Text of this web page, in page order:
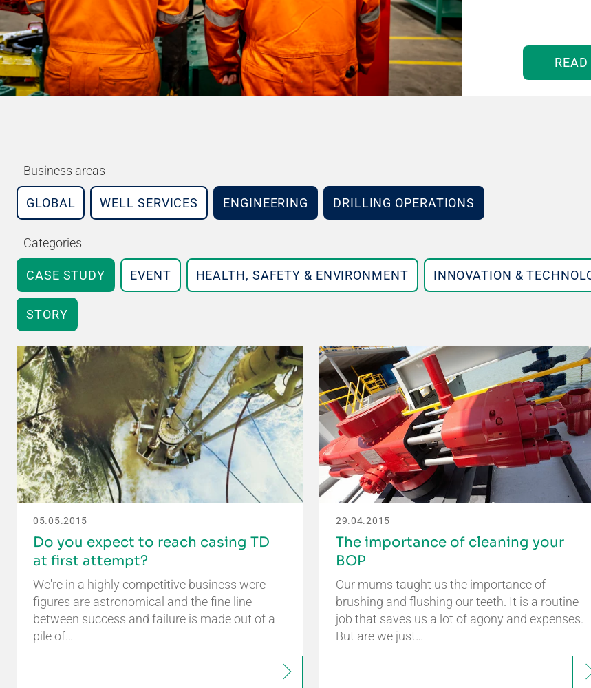
Business areas
GLOBAL WELL SERVICES ENGINEERING DRILLING OPERATIONS
Categories
CASE STUDY EVENT HEALTH, SAFETY & ENVIRONMENT INNOVATION &
STORY
05.05.2015
Do you expect to reach casing TD
at first attempt?
We're in a highly competitive business were
figures are astronomical and the fine line
between success and failure is made out of a
pile of…
29.04.2015
The importance of cleaning your
BOP
Our mums taught us the importance of
brushing and flushing our teeth. It is a routine
job that saves us a lot of agony and expenses.
But are we just…